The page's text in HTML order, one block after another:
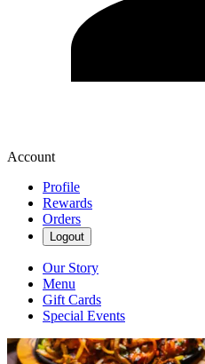
Account
Profile
Rewards
Orders
Logout
Our Story
Menu
Gift Cards
Special Events